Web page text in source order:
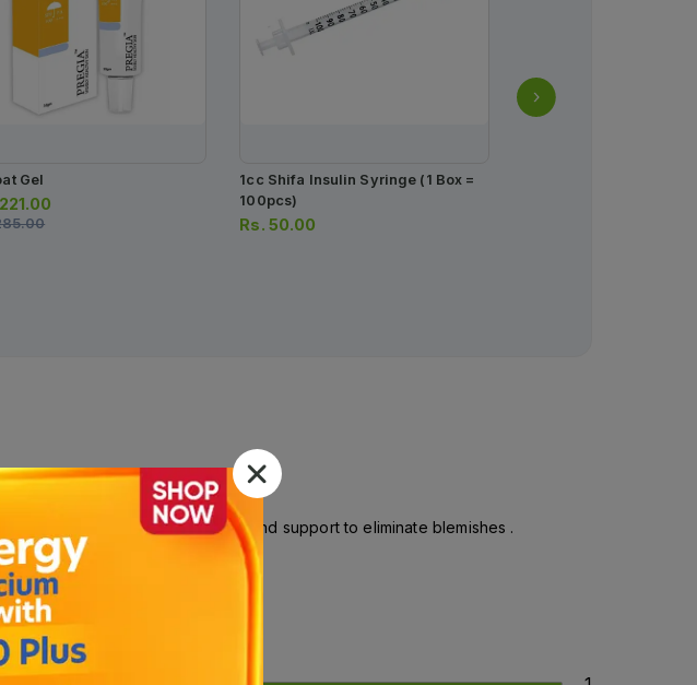
Gel
1cc Shifa Insulin Syringe (1 Box =
100pcs)
Rs. 50.00
the pores , removes oil , dirt and support to eliminate blemishes .